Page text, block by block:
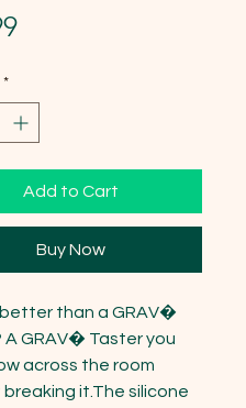
Price
*
Add to Cart
Buy Now
than a GRAV�
A GRAV� Taster you
across the room
it.The silicone